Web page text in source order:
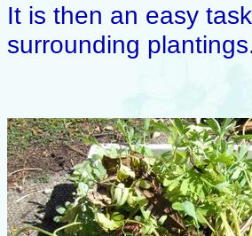
It is then an easy
surrounding